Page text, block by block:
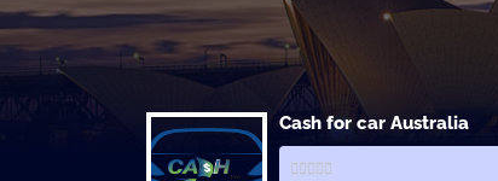
Cash for car Australia